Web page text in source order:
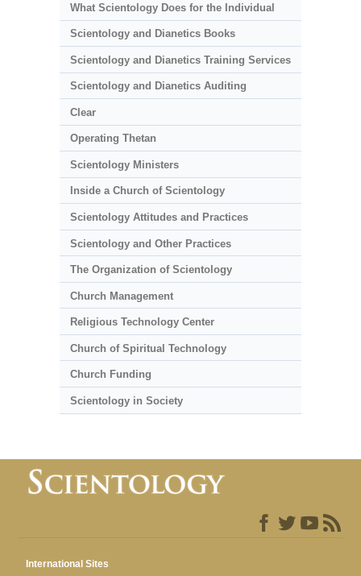
What Scientology Does for the Individual
Scientology and Dianetics Books
Scientology and Dianetics Training Services
Scientology and Dianetics Auditing
Clear
Operating Thetan
Scientology Ministers
Inside a Church of Scientology
Scientology Attitudes and Practices
Scientology and Other Practices
The Organization of Scientology
Church Management
Religious Technology Center
Church of Spiritual Technology
Church Funding
Scientology in Society
International Sites